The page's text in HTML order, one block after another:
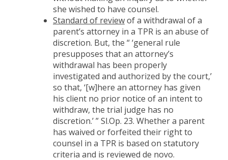
she wished to have counsel.
Standard of reviewof a withdrawal of a
parent’s attorney in a TPR is an abuse of
discretion. But, the “ ‘general rule
presupposes that an attorney’s
withdrawal has been properly
investigated and authorized by the court,’
so that, ‘[w]here an attorney has given
his client no prior notice of an intent to
withdraw, the trial judge has no
discretion.’ ” Sl.Op. 23. Whether a parent
has waived or forfeited their right to
counsel in a TPR is based on statutory
criteria and is reviewed de novo.